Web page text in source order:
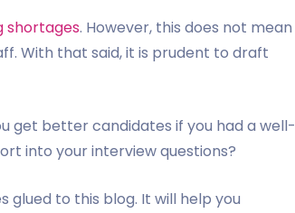
shortages. However, this does not mean
With that said, it is prudent to draft
get better candidates if you had a well-
into your interview questions?
glued to this blog. It will help you